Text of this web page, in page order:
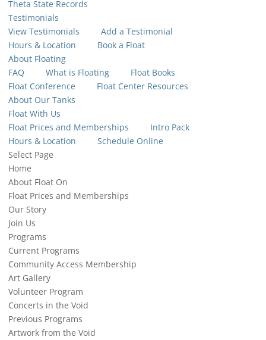
Theta State Records
Testimonials
View Testimonials
Add a Testimonial
Hours & Location
Book a Float
About Floating
FAQ
What is Floating
Float Books
Float Conference
Float Center Resources
About Our Tanks
Float With Us
Float Prices and Memberships
Intro Pack
Hours & Location
Schedule Online
Select Page
Home
About Float On
Float Prices and Memberships
Our Story
Join Us
Programs
Current Programs
Community Access Membership
Art Gallery
Volunteer Program
Concerts in the Void
Previous Programs
Artwork from the Void